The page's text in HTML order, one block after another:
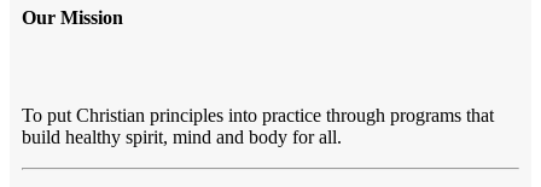
Our Mission
To put Christian principles into practice through programs that
build healthy spirit, mind and body for all.